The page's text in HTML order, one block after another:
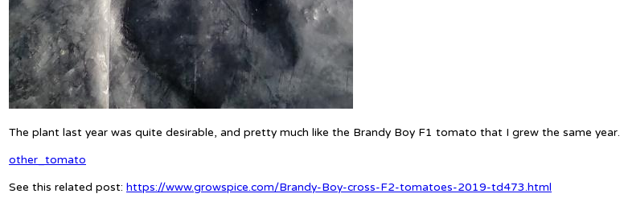
The plant last year was quite desirable, and pretty much like the Brandy Boy F1 tomato that I grew the same year.
other_tomato
See this related post: https://www.growspice.com/Brandy-Boy-cross-F2-tomatoes-2019-td473.html